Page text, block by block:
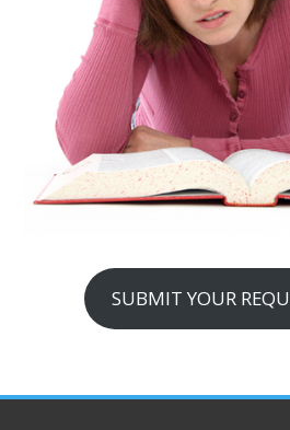
SUBMIT YOUR